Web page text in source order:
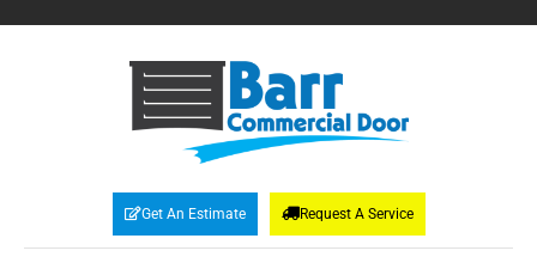
Get An Estimate Request A Service